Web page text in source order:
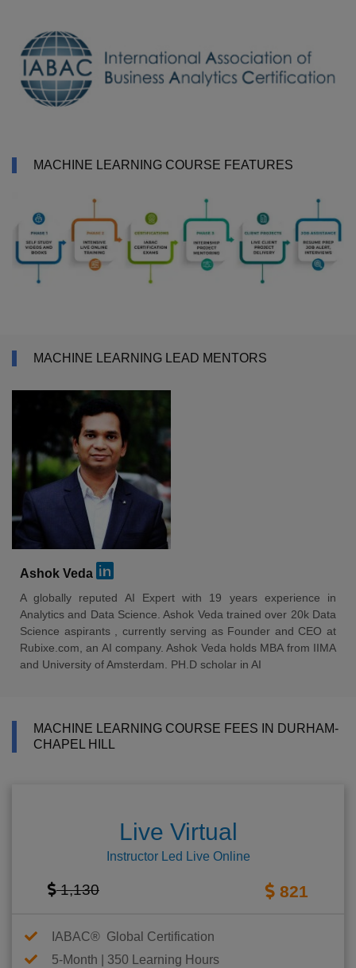
MACHINE LEARNING COURSE FEATURES
MACHINE LEARNING LEAD MENTORS
Ashok Veda
A globally reputed AI Expert with 19 years experience in
Analytics and Data Science. Ashok Veda trained over 20k Data
Science aspirants , currently serving as Founder and CEO at
Rubixe.com, an AI company. Ashok Veda holds MBA from IIMA
and University of Amsterdam. PH.D scholar in AI
MACHINE LEARNING COURSE FEES IN DURHAM-
CHAPEL HILL
Live Virtual
Instructor Led Live Online
1,130 821
IABAC® Global Certification
5-Month | 350 Learning Hours